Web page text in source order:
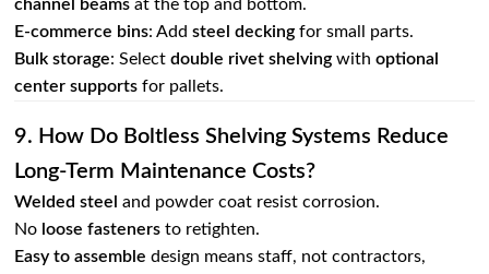
channel beams at the top and bottom.
E‑commerce bins: Addsteel decking for small parts.
Bulk storage: Selectdouble rivet shelving withoptional
center supports for pallets.
9. How Do Boltless Shelving Systems Reduce
Long‑term Maintenance Costs?
Welded steel and powder coat resist corrosion.
No loose fasteners to retighten.
Easy to assemble design means staff, not contractors,